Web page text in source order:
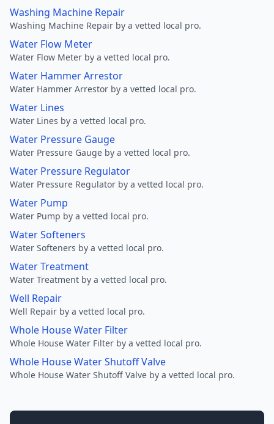
Washing Machine Repair
Washing Machine Repair by a vetted local pro.
Water Flow Meter
Water Flow Meter by a vetted local pro.
Water Hammer Arrestor
Water Hammer Arrestor by a vetted local pro.
Water Lines
Water Lines by a vetted local pro.
Water Pressure Gauge
Water Pressure Gauge by a vetted local pro.
Water Pressure Regulator
Water Pressure Regulator by a vetted local pro.
Water Pump
Water Pump by a vetted local pro.
Water Softeners
Water Softeners by a vetted local pro.
Water Treatment
Water Treatment by a vetted local pro.
Well Repair
Well Repair by a vetted local pro.
Whole House Water Filter
Whole House Water Filter by a vetted local pro.
Whole House Water Shutoff Valve
Whole House Water Shutoff Valve by a vetted local pro.